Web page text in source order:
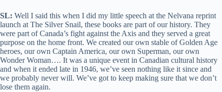
SL: Well I said this when I did my little speech at the Nelvana reprint
launch at The Silver Snail, these books are part of our history. They
were part of Canada’s fight against the Axis and they served a great
purpose on the home front. We created our own stable of Golden Age
heroes, our own Captain America, our own Superman, our own
Wonder Woman…. It was a unique event in Canadian cultural history
and when it ended late in 1946, we’ve seen nothing like it since and
we probably never will. We’ve got to keep making sure that we don’t
lose them again.